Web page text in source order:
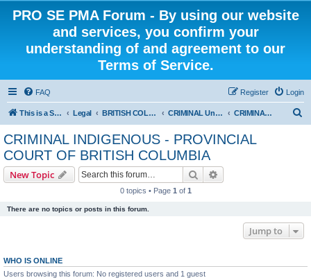
PRO SE PMA Forum - By using our website
and services, you confirm your
understanding of and agreement to our
Terms of Service.
FAQ Login
Register
This is a Self Represented Litigant Research Group Legal BRITISH COLUMBIA CRIMINAL Universal - PROVINCIAL COURT OF BRITISH COLUMBIA CRIMINAL INDIGENOUS - PROVINCIAL COURT OF BRITISH COLUMBIA
CRIMINAL INDIGENOUS - PROVINCIAL
COURT OF BRITISH COLUMBIA
New Topic Search
0 topics • Page 1 of 1
There are no topics or posts in this forum.
Jump to
WHO IS ONLINE
Users browsing this forum: No registered users and 1 guest